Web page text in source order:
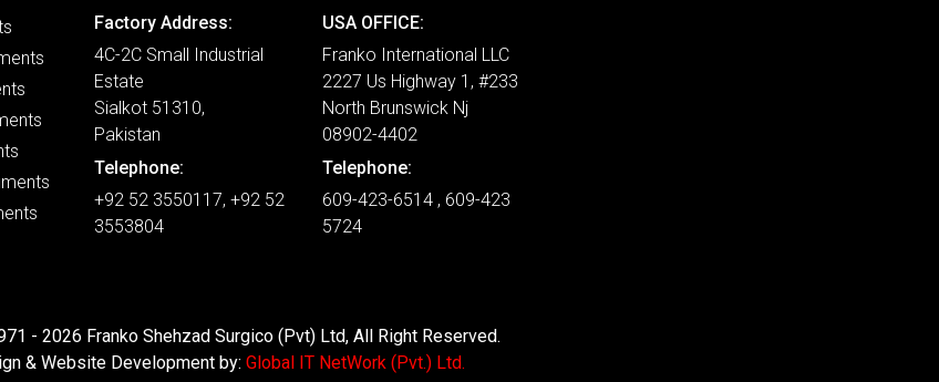
Factory Address:
4C-2C Small Industrial
Estate
Sialkot 51310,
Pakistan
Telephone:
+92 52 3550117, +92 52
3553804
USA OFFICE:
Franko International LLC
2227 Us Highway 1, #233
North Brunswick Nj
08902-4402
Telephone:
609-423-6514 , 609-423
5724
- 2026 Franko Shehzad Surgico (Pvt) Ltd, All Right Reserved.
& Website Development by: Global IT NetWork (Pvt.) Ltd.